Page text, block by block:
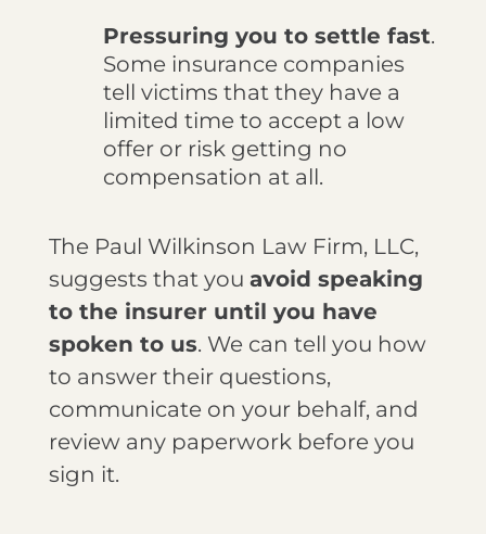
Pressuring you to settle fast.
Some insurance companies
tell victims that they have a
limited time to accept a low
offer or risk getting no
compensation at all.
The Paul Wilkinson Law Firm, LLC,
suggests that you avoid speaking
to the insurer until you have
spoken to us. We can tell you how
to answer their questions,
communicate on your behalf, and
review any paperwork before you
sign it.